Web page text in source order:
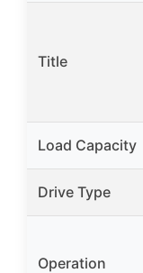
Title
Load Capacity
Drive Type
Operation